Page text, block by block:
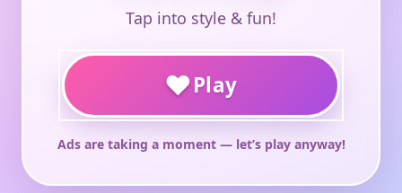
Tap into style & fun!
♥Play
Ads are taking a moment — let’s play anyway!